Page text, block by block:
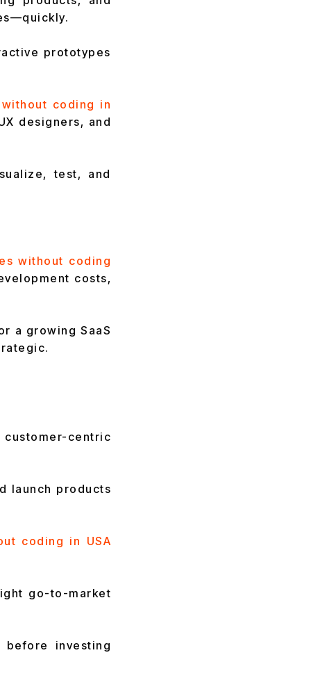
prototypes
coding in
designers, and
test, and
without coding
costs,
a growing SaaS
centric
launch products
coding in USA
go-to-market
investing